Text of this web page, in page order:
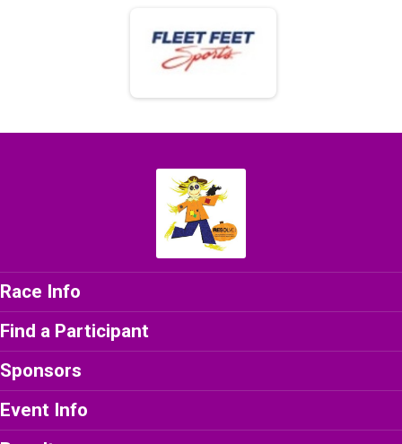
Race Info
Find a Participant
Sponsors
Event Info